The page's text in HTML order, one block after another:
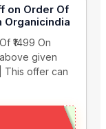
on Order Of
Organicindia
₹1499 On
given
This offer can